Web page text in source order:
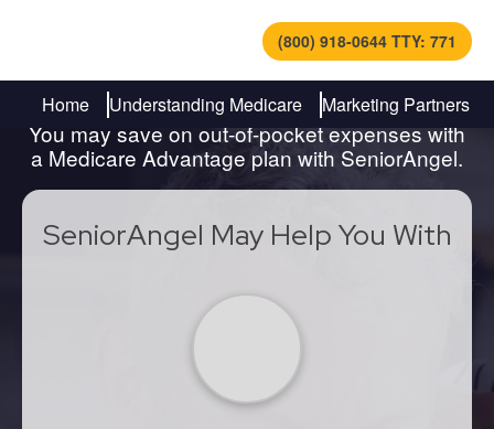
(800) 918-0644 TTY: 771
Home Understanding Medicare Marketing Partners
Find Out How to Navigate
Medicare
You may save on out-of-pocket expenses with
a Medicare Advantage plan with SeniorAngel.
SeniorAngel May Help You With